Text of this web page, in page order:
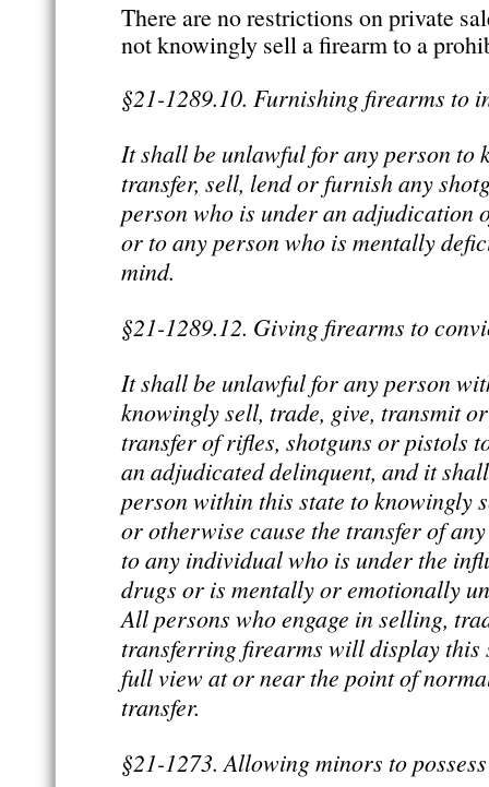
There are no restrictions on private
not knowingly sell a firearm to a
§21-1289.10. Furnishing firearms to
It shall be unlawful for any person to
transfer, sell, lend or furnish any
person who is under an adjudication
or to any person who is mentally
mind.
§21-1289.12. Giving firearms to
It shall be unlawful for any person
knowingly sell, trade, give, transmit
transfer of rifles, shotguns or pistols
an adjudicated delinquent, and it
person within this state to knowingly
or otherwise cause the transfer of
to any individual who is under the
drugs or is mentally or emotionally
All persons who engage in selling,
transferring firearms will display this
full view at or near the point of
transfer.
§21-1273. Allowing minors to